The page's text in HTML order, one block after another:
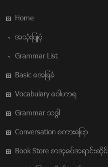
Home
အသံုးျပဳပံု
Grammar List
Basic အေျခခံ
Vocabulary ေဝါဟာရ
Grammar သဒၵါ
Conversation စကားေျပာ
Book Store စာအုပ္အေရာင္းဆိုင္